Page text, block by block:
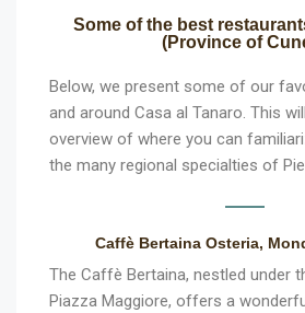
Some of the best
(Province of
Below, we present some of our
and around Casa al Tanaro. This
overview of where you can
the many regional specialties of
Caffè Bertaina Osteria,
The Caffè Bertaina, nestled under
Piazza Maggiore, offers a